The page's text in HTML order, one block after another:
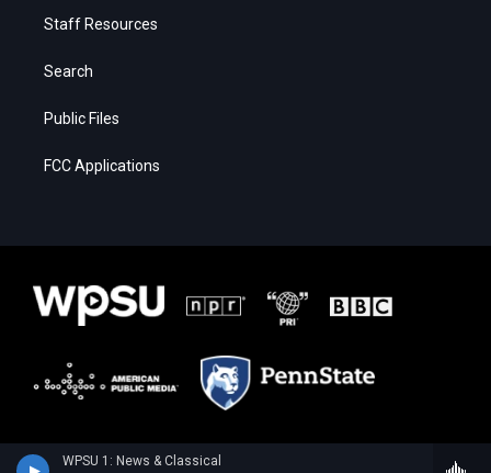
WPSU 1: News & Classical
Staff Resources
Search
Public Files
FCC Applications